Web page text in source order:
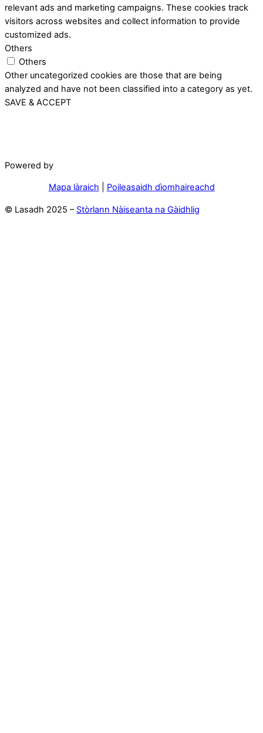
relevant ads and marketing campaigns. These cookies track
visitors across websites and collect information to provide
customized ads.
Others
Others
Other uncategorized cookies are those that are being
analyzed and have not been classified into a category as yet.
SAVE & ACCEPT
Powered by
Mapa làraich Poileasaidh dìomhaireachd
© Lasadh 2025 – Stòrlann Nàiseanta na Gàidhlig